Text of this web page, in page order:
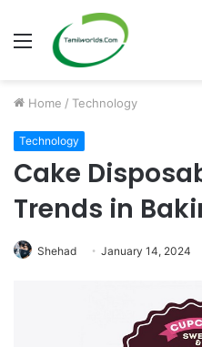
Menu
Home / Technology
Technology
Cake
Trends in
Shehad January 14, 2024